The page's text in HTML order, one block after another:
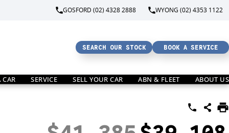
GOSFORD (02) 4328 2888 WYONG (02) 4353 1122
SEARCH OUR STOCK BOOK A SERVICE
CAR SERVICE SELL YOUR CAR ABN & FLEET ABOUT US